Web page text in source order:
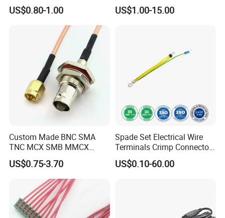
Terminals with ISO9001
Certification
US$0.80-1.00
Supports Multi Circuit
Connection
US$1.00-15.00
Custom Made BNC SMA
TNC MCX SMB MMCX
Coaxial RF Cable Assembly
US$0.75-3.70
Spade Set Electrical Wire
Terminals Crimp Connectors
Cable Harness
US$0.10-60.00